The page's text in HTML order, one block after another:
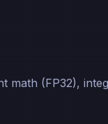
math (FP32),